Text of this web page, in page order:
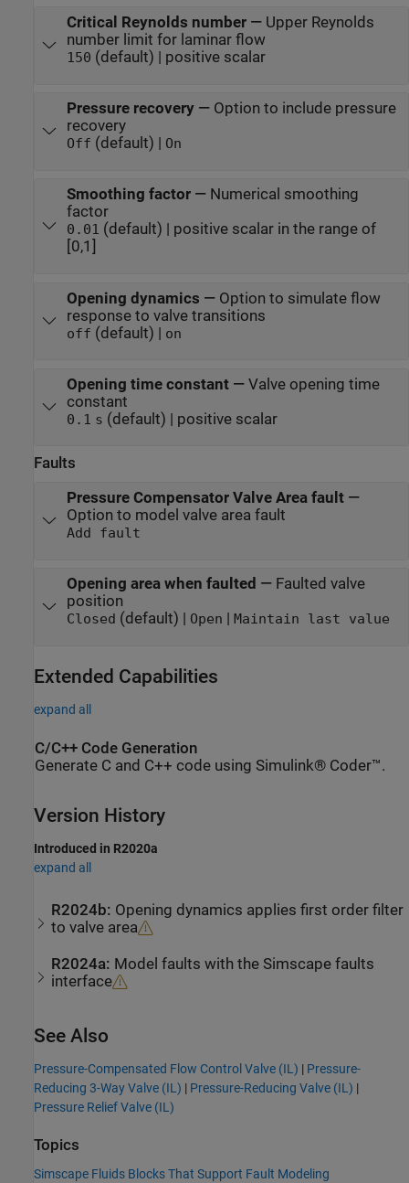
Critical Reynolds number— Upper Reynolds
number limit for laminar flow
150 (default) | positive scalar
Pressure recovery— Option to include pressure
recovery
Off (default) | On
Smoothing factor— Numerical smoothing
factor
0.01 (default) | positive scalar in the range of
[0,1]
Opening dynamics — Option to simulate flow
response to valve transitions
off (default) | on
Opening time constant— Valve opening time
constant
0.1 s (default) | positive scalar
Faults
Pressure Compensator Valve Area fault—
Option to model valve area fault
Add fault
Opening area when faulted — Faulted valve
position
Closed (default) | Open Maintain last value
Extended Capabilities
expand all
C/C++ Code Generation
Generate C and C++ code using Simulink® Coder™.
Version History
Introduced in R2020a
expand all
R2024b: Opening dynamics applies first order filter
to valve area
R2024a: Model faults with the Simscape faults
interface
See Also
Pressure-Compensated Flow Control Valve (IL) | Pressure-
Reducing 3-Way Valve (IL) | Pressure-Reducing Valve (IL) |
Pressure Relief Valve (IL)
Topics
Simscape Fluids Blocks That Support Fault Modeling